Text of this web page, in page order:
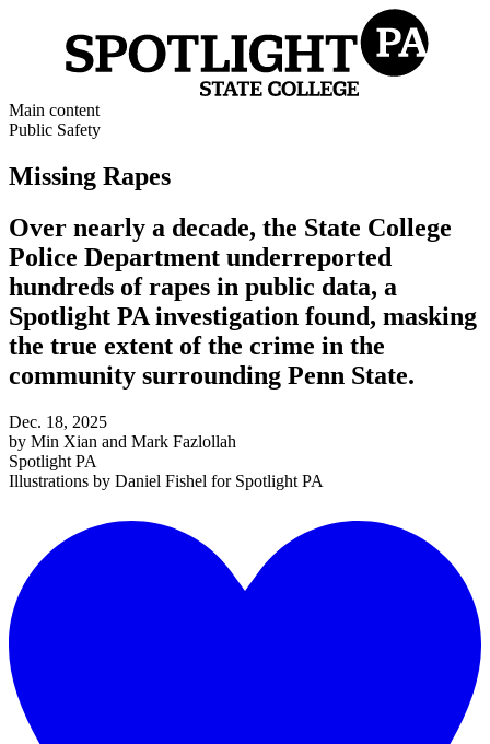
Main content
Public Safety
Missing Rapes
Over nearly a decade, the State College
Police Department underreported
hundreds of rapes in public data, a
Spotlight PA investigation found, masking
the true extent of the crime in the
community surrounding Penn State.
Dec. 18, 2025
by Min Xian and Mark Fazlollah
Spotlight PA
Illustrations by Daniel Fishel for Spotlight PA